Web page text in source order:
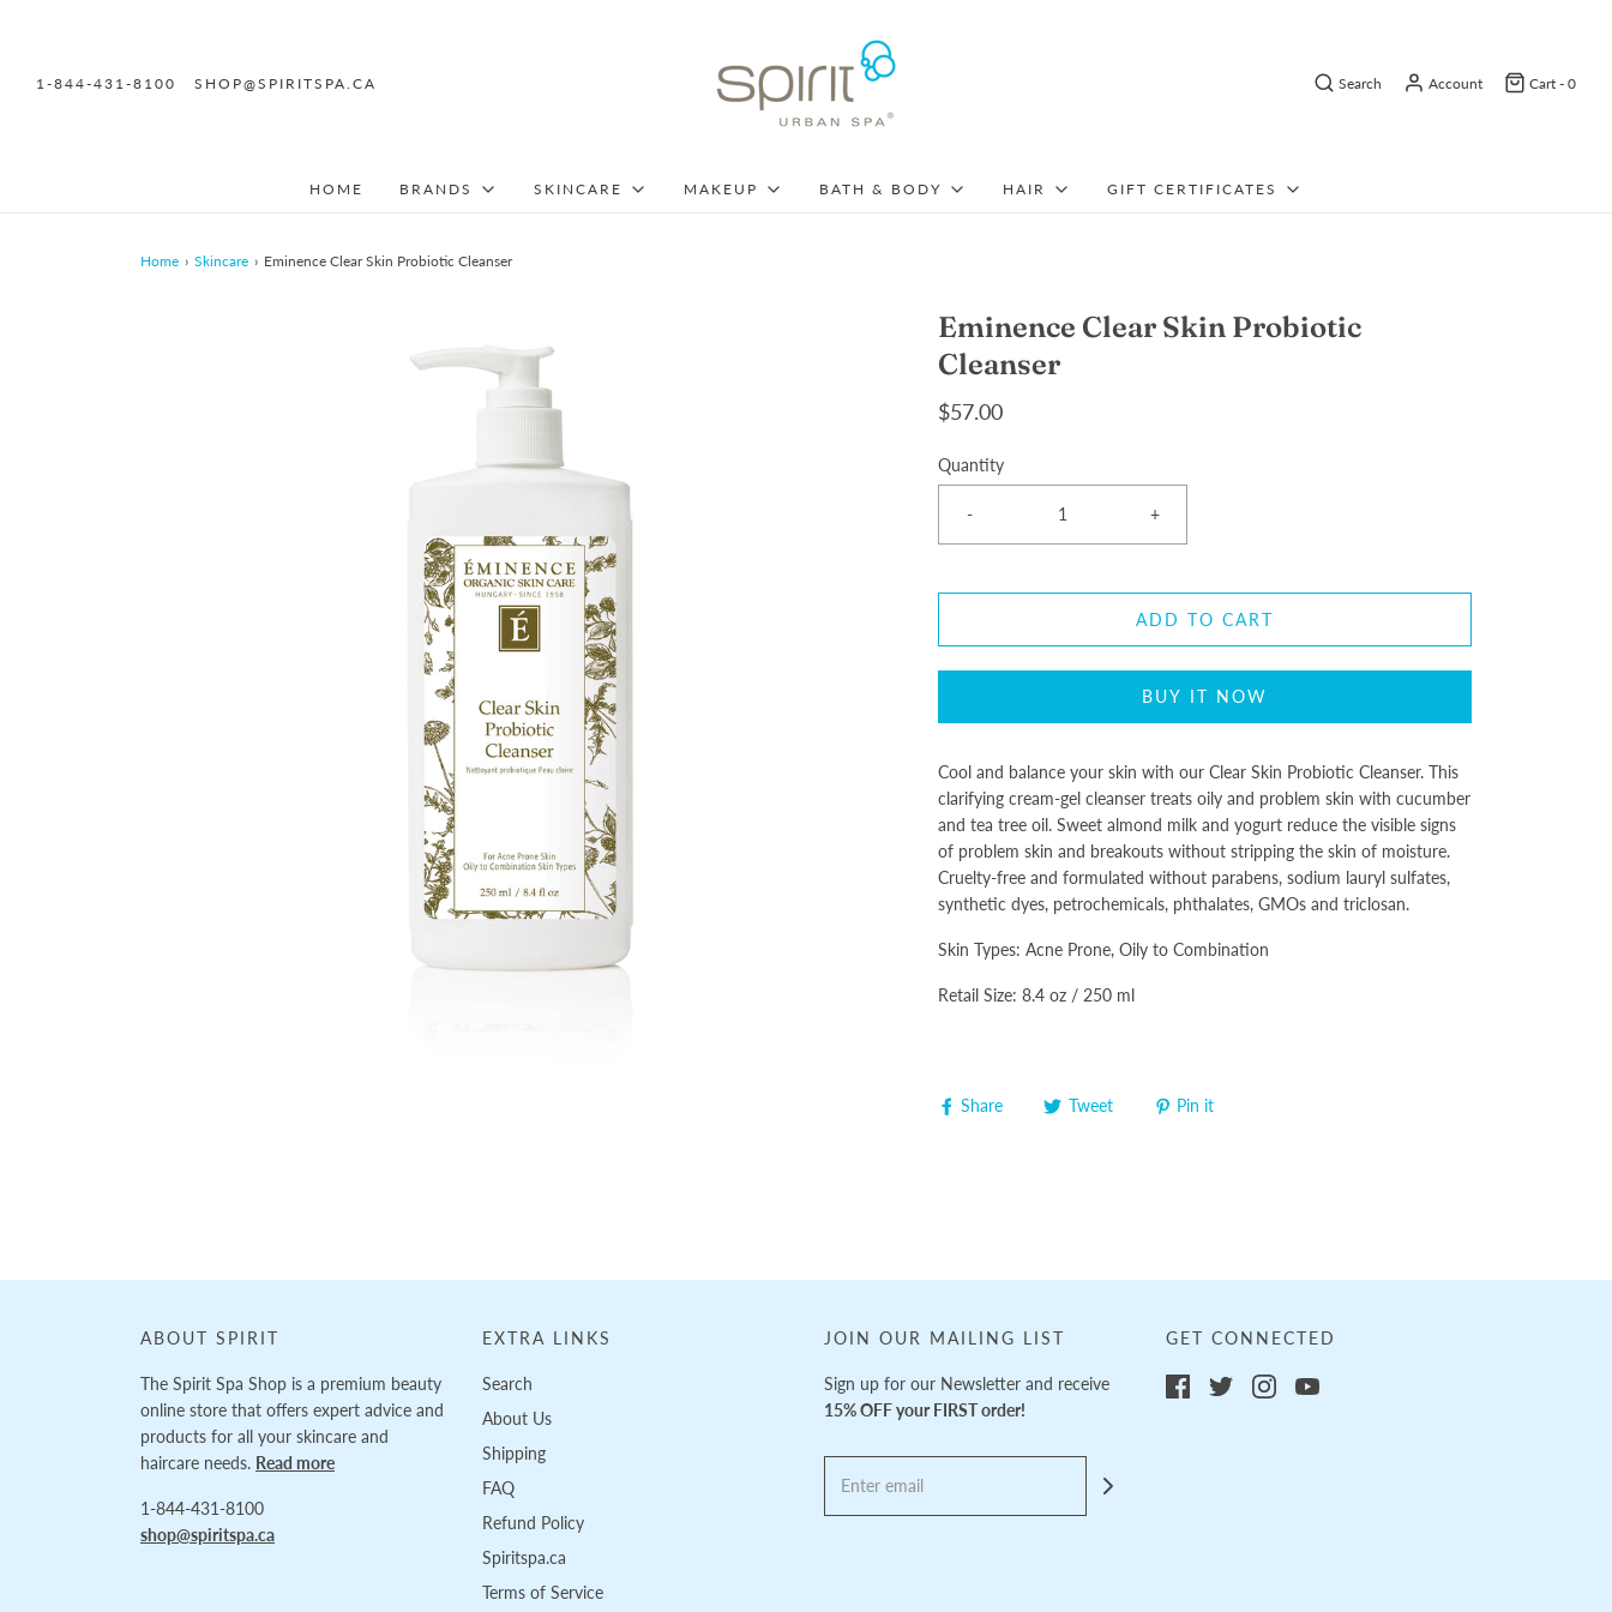
1-844-431-8100 SHOP@SPIRITSPA.CA Search Account Cart - 0
HOME BRANDS SKINCARE MAKEUP BATH & BODY HAIR GIFT CERTIFICATES
Home › Skincare › Eminence Clear Skin Probiotic Cleanser
Eminence Clear Skin Probiotic
Cleanser
$57.00
Quantity
- +
ADD TO CART
BUY IT NOW
Cool and balance your skin with our Clear Skin Probiotic Cleanser. This
clarifying cream-gel cleanser treats oily and problem skin with cucumber
and tea tree oil. Sweet almond milk and yogurt reduce the visible signs
of problem skin and breakouts without stripping the skin of moisture.
Cruelty-free and formulated without parabens, sodium lauryl sulfates,
synthetic dyes, petrochemicals, phthalates, GMOs and triclosan.
Skin Types: Acne Prone, Oily to Combination
Retail Size: 8.4 oz / 250 ml
Share Tweet Pin it
ABOUT SPIRIT
The Spirit Spa Shop is a premium beauty
online store that offers expert advice and
products for all your skincare and
haircare needs. Read more
1-844-431-8100
shop@spiritspa.ca
EXTRA LINKS
Search
About Us
Shipping
FAQ
Refund Policy
Spiritspa.ca
Terms of Service
JOIN OUR MAILING LIST
Sign up for our Newsletter and receive
15% OFF your FIRST order!
GET CONNECTED